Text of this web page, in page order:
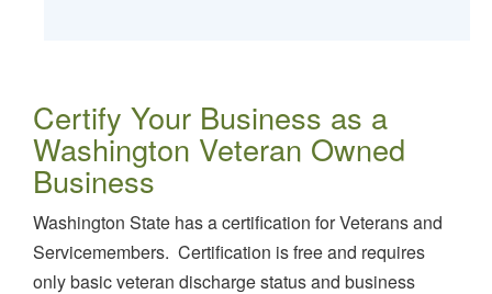
Certify Your Business as a
Washington Veteran Owned
Business
Washington State has a certification for Veterans and
Servicemembers. Certification is free and requires
only basic veteran discharge status and business